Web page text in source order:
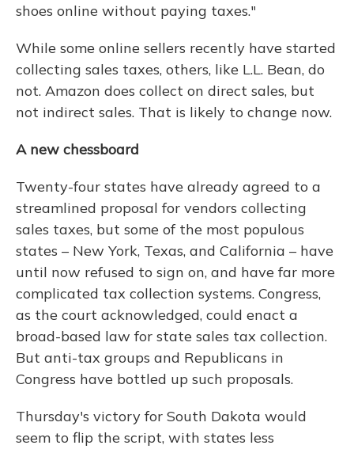
shoes online without paying taxes."
While some online sellers recently have started
collecting sales taxes, others, like L.L. Bean, do
not. Amazon does collect on direct sales, but
not indirect sales. That is likely to change now.
A new chessboard
Twenty-four states have already agreed to a
streamlined proposal for vendors collecting
sales taxes, but some of the most populous
states – New York, Texas, and California – have
until now refused to sign on, and have far more
complicated tax collection systems. Congress,
as the court acknowledged, could enact a
broad-based law for state sales tax collection.
But anti-tax groups and Republicans in
Congress have bottled up such proposals.
Thursday's victory for South Dakota would
seem to flip the script, with states less